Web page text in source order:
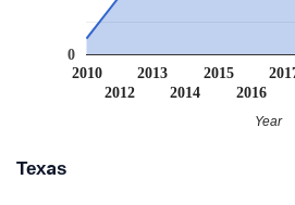
2010
2012
2013
2014
2015
2016
0
Year
Texas